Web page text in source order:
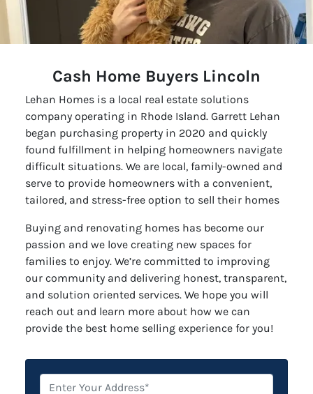
Cash Home Buyers Lincoln
Lehan Homes is a local real estate solutions
company operating in Rhode Island. Garrett Lehan
began purchasing property in 2020 and quickly
found fulfillment in helping homeowners navigate
difficult situations. We are local, family-owned and
serve to provide homeowners with a convenient,
tailored, and stress-free option to sell their homes
Buying and renovating homes has become our
passion and we love creating new spaces for
families to enjoy. We’re committed to improving
our community and delivering honest, transparent,
and solution oriented services. We hope you will
reach out and learn more about how we can
provide the best home selling experience for you!